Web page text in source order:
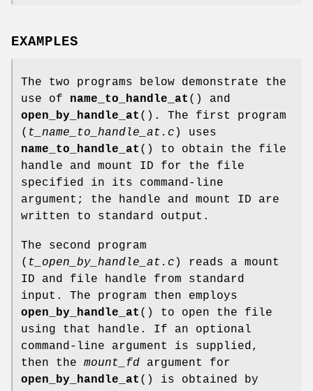
EXAMPLES
The two programs below demonstrate the
use of name_to_handle_at () and
open_by_handle_at (). The first program
( t_name_to_handle_at.c ) uses
name_to_handle_at () to obtain the file
handle and mount ID for the file
specified in its command-line
argument; the handle and mount ID are
written to standard output.
The second program
( t_open_by_handle_at.c ) reads a mount
ID and file handle from standard
input. The program then employs
open_by_handle_at () to open the file
using that handle. If an optional
command-line argument is supplied,
then the mount_fd argument for
open_by_handle_at () is obtained by